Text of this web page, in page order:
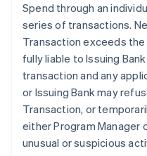
Spend through an
series of transactions.
Transaction exceeds the
fully liable to Issuing
transaction and any
or Issuing Bank may
Transaction, or
either Program Manager
unusual or suspicious